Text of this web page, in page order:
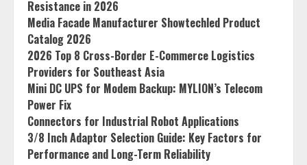
Resistance in 2026
Media Facade Manufacturer Showtechled Product
Catalog 2026
2026 Top 8 Cross-Border E-Commerce Logistics
Providers for Southeast Asia
Mini DC UPS for Modem Backup: MYLION’s Telecom
Power Fix
Connectors for Industrial Robot Applications
3/8 Inch Adaptor Selection Guide: Key Factors for
Performance and Long-Term Reliability